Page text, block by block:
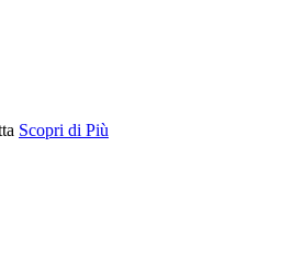
Scopri di Più